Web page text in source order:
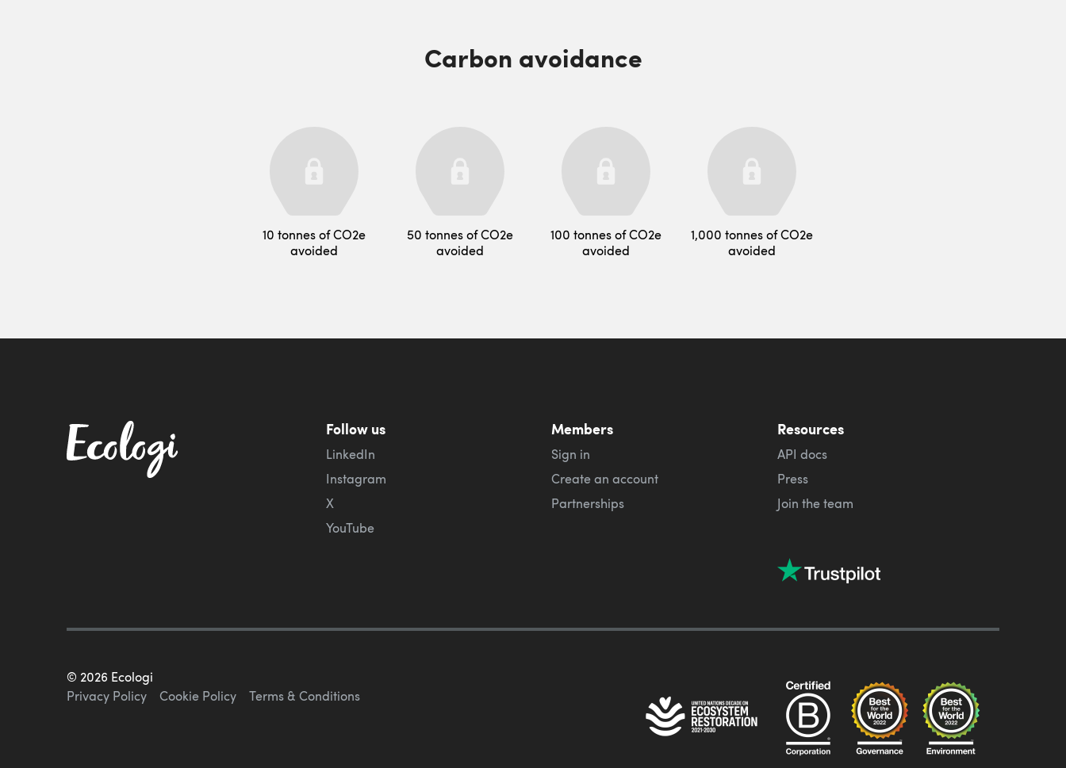
Carbon avoidance
10 tonnes of CO2e
avoided
50 tonnes of CO2e
avoided
100 tonnes of CO2e
avoided
1,000 tonnes of CO2e
avoided
Follow us
LinkedIn
Instagram
X
YouTube
Members
Sign in
Create an account
Partnerships
Resources
API docs
Press
Join the team
© 2026 Ecologi
Privacy Policy
Cookie Policy Terms & Conditions